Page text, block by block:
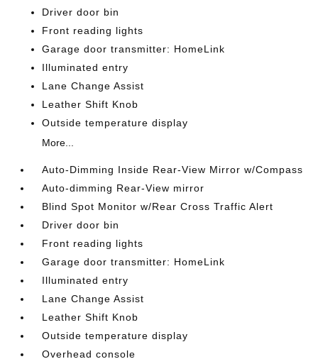
Driver door bin
Front reading lights
Garage door transmitter: HomeLink
Illuminated entry
Lane Change Assist
Leather Shift Knob
Outside temperature display
More...
Auto-Dimming Inside Rear-View Mirror w/Compass
Auto-dimming Rear-View mirror
Blind Spot Monitor w/Rear Cross Traffic Alert
Driver door bin
Front reading lights
Garage door transmitter: HomeLink
Illuminated entry
Lane Change Assist
Leather Shift Knob
Outside temperature display
Overhead console